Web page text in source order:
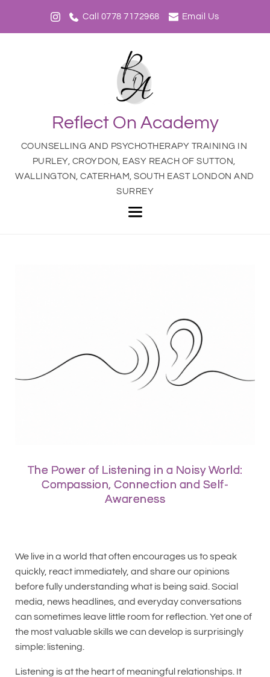
Call 0778 7172968 Email Us
Reflect On Academy
COUNSELLING AND PSYCHOTHERAPY TRAINING IN
PURLEY, CROYDON, EASY REACH OF SUTTON,
WALLINGTON, CATERHAM, SOUTH EAST LONDON AND
SURREY
The Power of Listening in a Noisy World:
Compassion, Connection and Self-
Awareness
We live in a world that often encourages us to speak
quickly, react immediately, and share our opinions
before fully understanding what is being said. Social
media, news headlines, and everyday conversations
can sometimes leave little room for reflection. Yet one of
the most valuable skills we can develop is surprisingly
simple: listening.
Listening is at the heart of meaningful relationships. It